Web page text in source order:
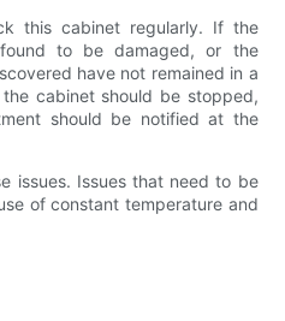
this cabinet regularly. If the
to be damaged, or the
have not remained in a
cabinet should be stopped,
should be notified at the
issues. Issues that need to be
of constant temperature and